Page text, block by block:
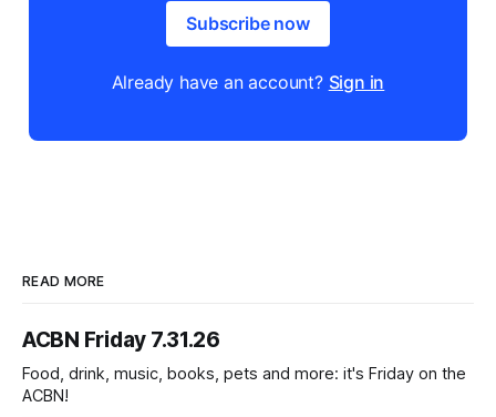
Subscribe now
Already have an account? Sign in
READ MORE
ACBN Friday 7.31.26
Food, drink, music, books, pets and more: it's Friday on the
ACBN!